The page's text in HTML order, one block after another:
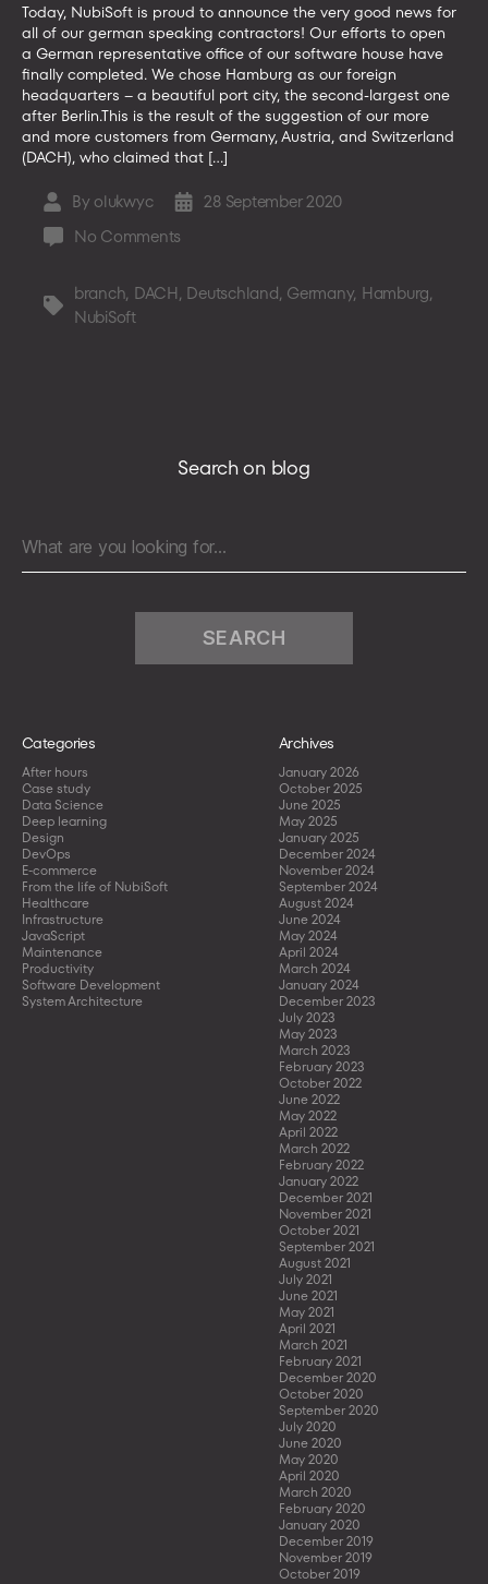
Today, NubiSoft is proud to announce the very good news for
all of our german speaking contractors! Our efforts to open
a German representative office of our software house have
finally completed. We chose Hamburg as our foreign
headquarters – a beautiful port city, the second-largest one
after Berlin.This is the result of the suggestion of our more
and more customers from Germany, Austria, and Switzerland
(DACH), who claimed that […]
Post
author
By olukwyc
Post28 September 2020
No Comments
enters
the
Tags
branch, DACH, Deutschland, Germany, Hamburg,
NubiSoft
Search on blog
Search
for:
Categories
After hours
Case study
Data Science
Deep learning
Design
DevOps
E-commerce
From the life of NubiSoft
Healthcare
Infrastructure
JavaScript
Maintenance
Productivity
Software Development
System Architecture
Archives
January 2026
October 2025
June 2025
May 2025
January 2025
December 2024
November 2024
September 2024
August 2024
June 2024
May 2024
April 2024
March 2024
January 2024
December 2023
July 2023
May 2023
March 2023
February 2023
October 2022
June 2022
May 2022
April 2022
March 2022
February 2022
January 2022
December 2021
November 2021
October 2021
September 2021
August 2021
July 2021
June 2021
May 2021
April 2021
March 2021
February 2021
December 2020
October 2020
September 2020
July 2020
June 2020
May 2020
April 2020
March 2020
February 2020
January 2020
December 2019
November 2019
October 2019